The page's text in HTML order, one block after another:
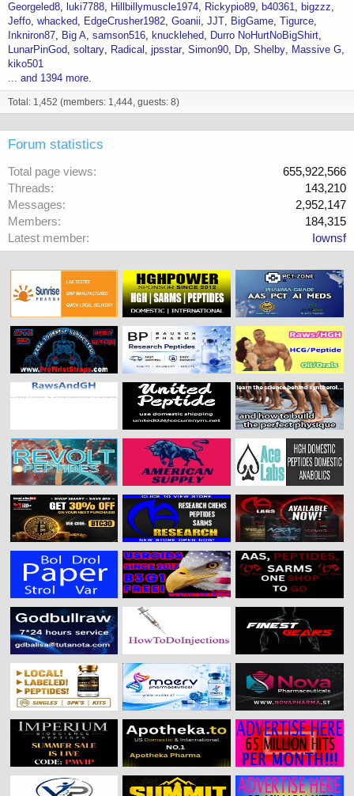
Georgeled8
luki7788 Hillbillymuscle1974 Rickypio89 b40361
bigzzz
Jeffo whacked EdgeCrusher1982 Goanii JJT BigGame Tigurce
Inkniron87
Big A samson516 knucklehed
Durro NoHurtNoBigShirt
LunarPinGod soltary Radical jpsstar Simon90 Dp Shelby
Massive G
kiko501
... and 1394 more.
Total: 1,452 (members: 1,444, guests: 8)
Forum statistics
Total page views
655,922,566
Threads
143,210
Messages
2,952,147
Members
184,315
Latest member
Iownsf